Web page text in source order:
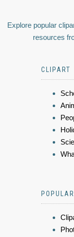
Explore popular
resources
CLIPART